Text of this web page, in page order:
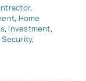
,
, Home
, Investment,
Security,